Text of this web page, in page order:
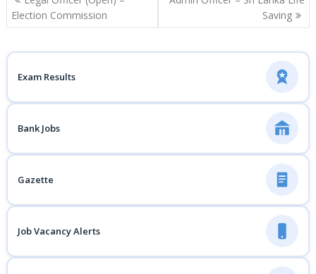
navigation
Election Commission
Saving
Exam Results
Bank Jobs
Gazette
Job Vacancy Alerts